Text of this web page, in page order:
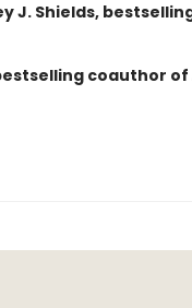
J. Shields,
coauthor of